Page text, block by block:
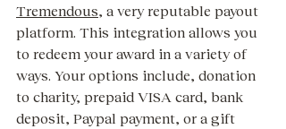
Tremendous, a very reputable payout
platform. This integration allows you
to redeem your award in a variety of
ways. Your options include, donation
to charity, prepaid VISA card, bank
deposit, Paypal payment, or a gift